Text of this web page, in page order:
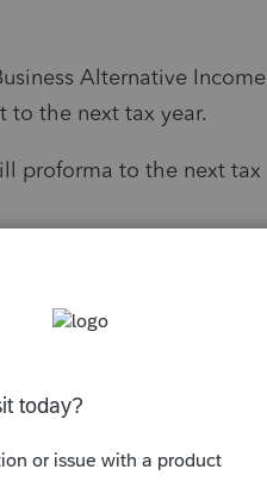
Alternative Income
to the next tax year.
proforma to the next tax